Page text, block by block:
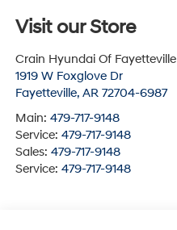
Visit our Store
Crain Hyundai Of Fayetteville
1919 W Foxglove Dr
Fayetteville, AR 72704-6987
Main: 479-717-9148
Service: 479-717-9148
Sales: 479-717-9148
Service: 479-717-9148